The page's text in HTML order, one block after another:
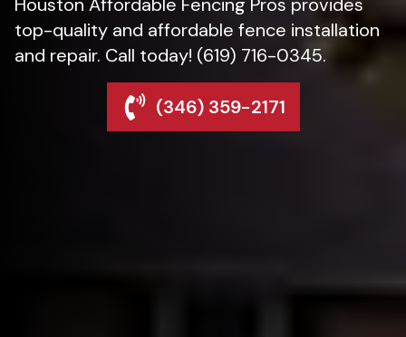
Houston Affordable Fencing Pros provides
top-quality and affordable fence installation
and repair. Call today! (619) 716-0345.
(346) 359-2171